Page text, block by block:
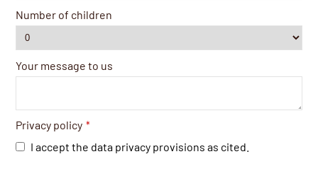
Number of children
Your message to us
Privacy policy *
I accept the data privacy provisions as cited.